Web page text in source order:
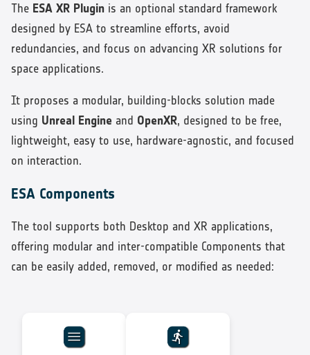
The ESA XR Plugin is an optional standard framework
designed by ESA to streamline efforts, avoid
redundancies, and focus on advancing XR solutions for
space applications.
It proposes a modular, building-blocks solution made
using Unreal Engine and OpenXR, designed to be free,
lightweight, easy to use, hardware-agnostic, and focused
on interaction.
ESA Components
The tool supports both Desktop and XR applications,
offering modular and inter-compatible Components that
can be easily added, removed, or modified as needed: